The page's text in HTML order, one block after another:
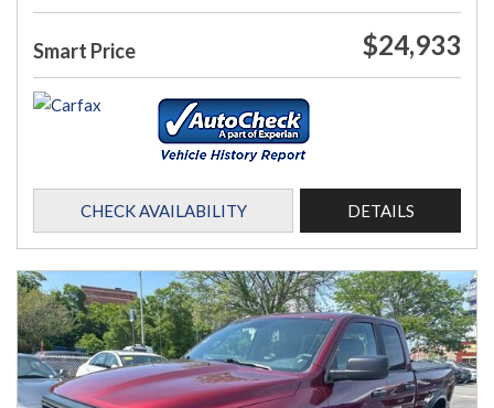
Smart Price $24,933
CHECK AVAILABILITY DETAILS